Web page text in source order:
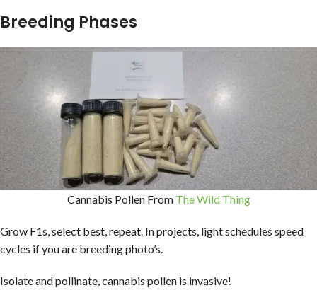
Breeding Phases
Cannabis Pollen From The Wild Thing
Grow F1s, select best, repeat. In projects, light schedules speed
cycles if you are breeding photo’s.
Isolate and pollinate, cannabis pollen is invasive!